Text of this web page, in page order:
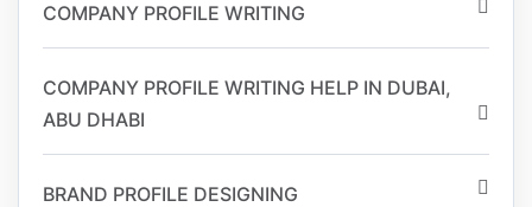
COMPANY PROFILE WRITING
COMPANY PROFILE WRITING HELP IN DUBAI,
ABU DHABI
BRAND PROFILE DESIGNING